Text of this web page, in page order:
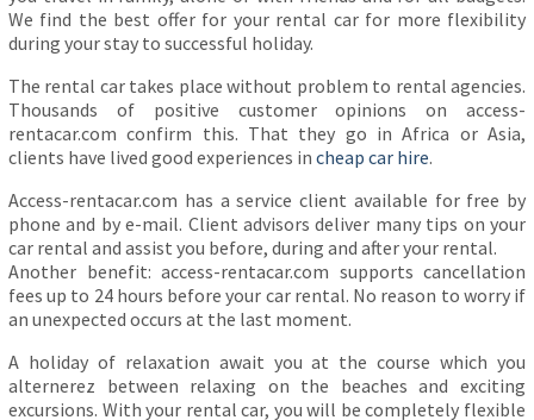
We find the best offer for your rental car for more flexibility
during your stay to successful holiday.
The rental car takes place without problem to rental agencies.
Thousands of positive customer opinions on access-
rentacar.com confirm this. That they go in Africa or Asia,
clients have lived good experiences in cheap car hire.
Access-rentacar.com has a service client available for free by
phone and by e-mail. Client advisors deliver many tips on your
car rental and assist you before, during and after your rental.
Another benefit: access-rentacar.com supports cancellation
fees up to 24 hours before your car rental. No reason to worry if
an unexpected occurs at the last moment.
A holiday of relaxation await you at the course which you
alternerez between relaxing on the beaches and exciting
excursions. With your rental car, you will be completely flexible